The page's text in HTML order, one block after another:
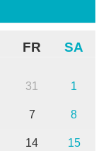
FR SA
31 1
7 8
14 15